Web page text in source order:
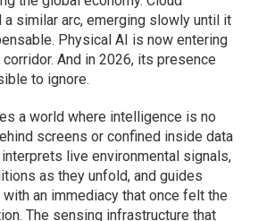
similar arc, emerging slowly until it
Physical AI is now entering
And in 2026, its presence
to ignore.
a world where intelligence is no
screens or confined inside data
live environmental signals,
as they unfold, and guides
an immediacy that once felt the
The sensing infrastructure that